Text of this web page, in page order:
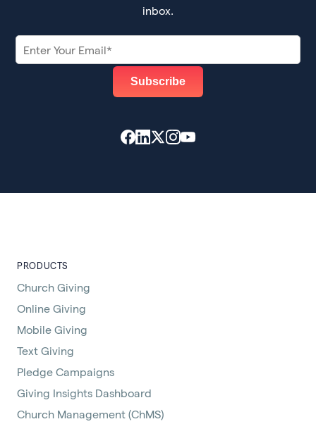
inbox.
PRODUCTS
Church Giving
Online Giving
Mobile Giving
Text Giving
Pledge Campaigns
Giving Insights Dashboard
Church Management (ChMS)